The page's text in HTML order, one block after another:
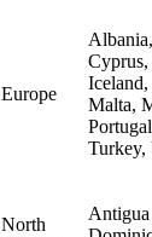
Europe
Cyprus,
Malta,
Turkey,
North
Antigua